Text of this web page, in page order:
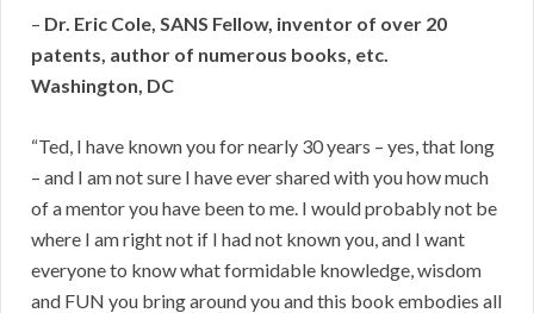
– Dr. Eric Cole, SANS Fellow, inventor of over 20
patents, author of numerous books, etc.
Washington, DC
“Ted, I have known you for nearly 30 years – yes, that long
– and I am not sure I have ever shared with you how much
of a mentor you have been to me. I would probably not be
where I am right not if I had not known you, and I want
everyone to know what formidable knowledge, wisdom
and FUN you bring around you and this book embodies all